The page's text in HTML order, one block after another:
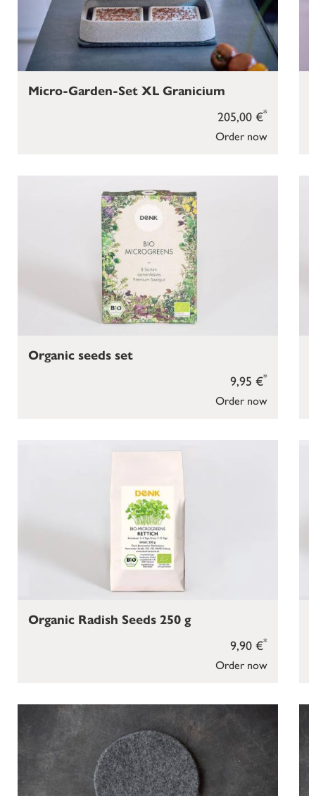
Order now
205,00 €*
Micro-Garden-Set XL Granicium
Order now
9,95 €*
Organic seeds set
Order now
9,90 €*
Organic Radish Seeds 250 g